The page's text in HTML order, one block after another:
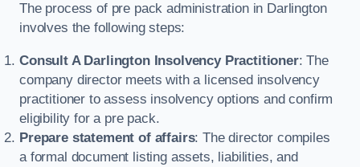
The process of pre pack administration in Darlington
involves the following steps:
Consult A Darlington Insolvency Practitioner: The
company director meets with a licensed insolvency
practitioner to assess insolvency options and confirm
eligibility for a pre pack.
Prepare statement of affairs: The director compiles
a formal document listing assets, liabilities, and